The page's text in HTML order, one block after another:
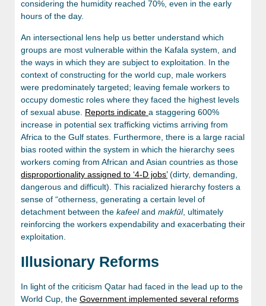
considering the humidity reached 70%, even in the early
hours of the day.
An intersectional lens help us better understand which
groups are most vulnerable within the Kafala system, and
the ways in which they are subject to exploitation. In the
context of constructing for the world cup, male workers
were predominately targeted; leaving female workers to
occupy domestic roles where they faced the highest levels
of sexual abuse. Reports indicate a staggering 600%
increase in potential sex trafficking victims arriving from
Africa to the Gulf states. Furthermore, there is a large racial
bias rooted within the system in which the hierarchy sees
workers coming from African and Asian countries as those
disproportionality assigned to ‘4-D jobs’(dirty, demanding,
dangerous and difficult). This racialized hierarchy fosters a
sense of “otherness, generating a certain level of
detachment between the kafeeland makfūl, ultimately
reinforcing the workers expendability and exacerbating their
exploitation.
Illusionary Reforms
In light of the criticism Qatar had faced in the lead up to the
World Cup, the Government implemented several reforms